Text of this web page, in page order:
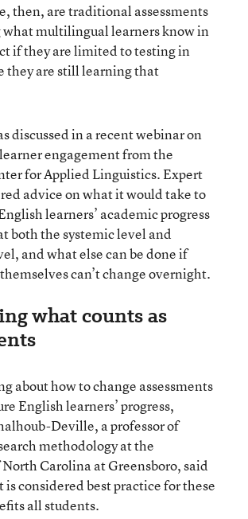
then, are traditional assessments
what multilingual learners know in
if they are limited to testing in
they are still learning that
discussed in a recent webinar on
engagement from the
for Applied Linguistics. Expert
advice on what it would take to
learners’ academic progress
both the systemic level and
and what else can be done if
can’t change overnight.
what counts as
about how to change assessments
English learners’ progress,
Deville, a professor of
methodology at the
Carolina at Greensboro, said
is considered best practice for these
all students.